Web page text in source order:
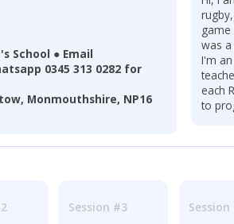
School ● Email
0345 313 0282 for
Monmouthshire, NP16
was
I'm
each
to
Session #3 Session